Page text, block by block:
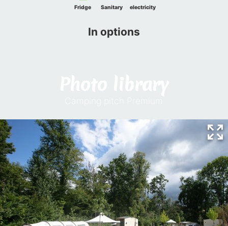
Fridge Sanitary electricity
In options